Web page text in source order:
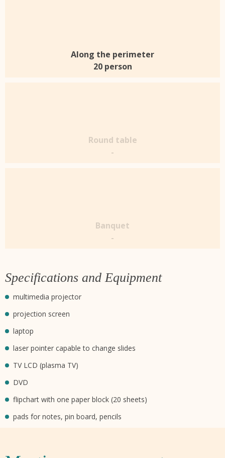
Along the perimeter
20 person
Round table
-
Banquet
-
Specifications and Equipment
multimedia projector
projection screen
laptop
laser pointer capable to change slides
TV LCD (plasma TV)
DVD
flipchart with one paper block (20 sheets)
pads for notes, pin board, pencils